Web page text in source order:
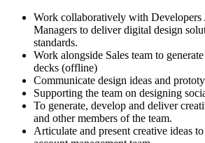
Work collaboratively with Developers
Managers to deliver digital design
standards.
Work alongside Sales team to
decks (offline)
Communicate design ideas and
Supporting the team on designing
To generate, develop and deliver
and other members of the team.
Articulate and present creative ideas